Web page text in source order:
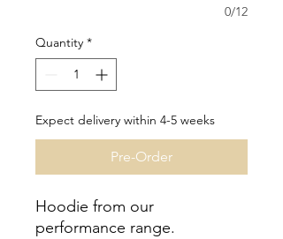
0/12
Quantity *
Expect delivery within 4-5 weeks
Pre-Order
Hoodie from our
performance range.